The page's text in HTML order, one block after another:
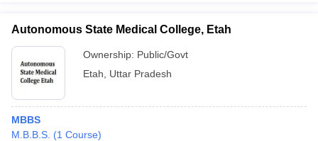
Autonomous State Medical College, Etah
Ownership: Public/Govt
Etah
Uttar Pradesh
MBBS
M.B.B.S. (1 Course)